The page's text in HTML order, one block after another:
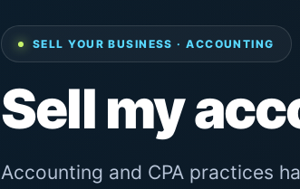
SELL YOUR BUSINESS · ACCOUNTING
Sell my
Accounting and CPA practices